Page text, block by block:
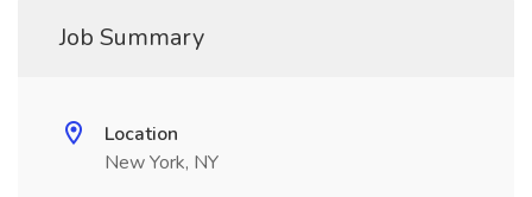
Job Summary
Location
New York, NY